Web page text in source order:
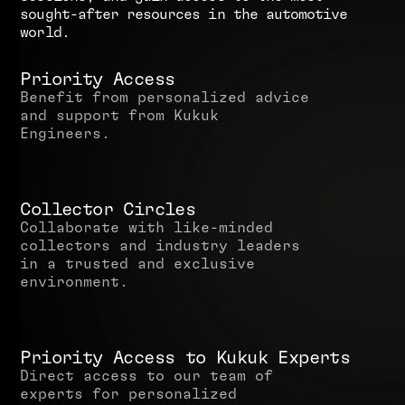
sought-after resources in the automotive
world .
Priority Access
Benefit from personalized advice
and support from Kukuk
Engineers.
Collector Circles
Collaborate with like-minded
collectors and industry leaders
in a trusted and exclusive
environment.
Priority Access to Kukuk Experts
Direct access to our team of
experts for personalized